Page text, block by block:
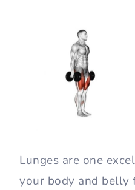
Lunges are one
your body and belly